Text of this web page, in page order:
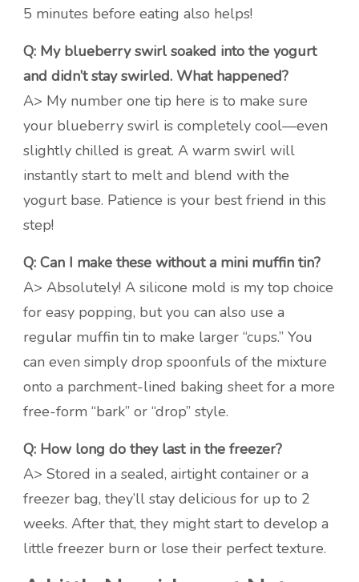
5 minutes before eating also helps!
Q: My blueberry swirl soaked into the yogurt
and didn’t stay swirled. What happened?
A> My number one tip here is to make sure
your blueberry swirl is completely cool—even
slightly chilled is great. A warm swirl will
instantly start to melt and blend with the
yogurt base. Patience is your best friend in this
step!
Q: Can I make these without a mini muffin tin?
A> Absolutely! A silicone mold is my top choice
for easy popping, but you can also use a
regular muffin tin to make larger “cups.” You
can even simply drop spoonfuls of the mixture
onto a parchment-lined baking sheet for a more
free-form “bark” or “drop” style.
Q: How long do they last in the freezer?
A> Stored in a sealed, airtight container or a
freezer bag, they’ll stay delicious for up to 2
weeks. After that, they might start to develop a
little freezer burn or lose their perfect texture.